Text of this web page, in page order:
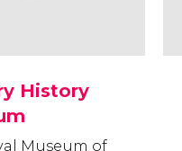
History
Museum of